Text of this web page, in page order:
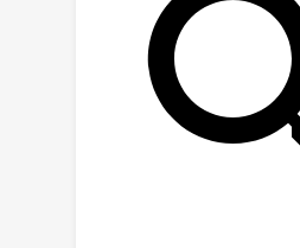
estimation. The
based on the
distribution, which is
fidelity and efficient
model. On the other
overly conservative